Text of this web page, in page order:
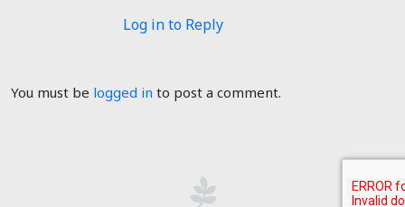
Log in to Reply
You must be logged in to post a comment.